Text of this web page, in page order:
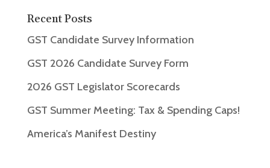
Recent Posts
GST Candidate Survey Information
GST 2026 Candidate Survey Form
2026 GST Legislator Scorecards
GST Summer Meeting: Tax & Spending Caps!
America’s Manifest Destiny